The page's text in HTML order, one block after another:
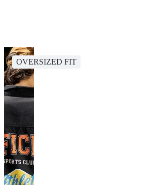
OVERSIZED FIT